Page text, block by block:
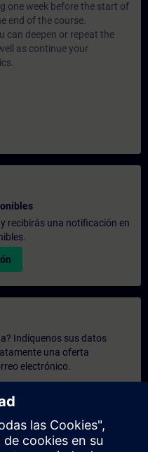
one week before the start of
end of the course.
can deepen or repeat the
as continue your
recibirás una notificación en
Indíquenos sus datos
una oferta
electrónico.